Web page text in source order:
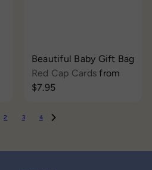
Beautiful Baby Gift Bag
Red Cap Cardsfrom
$7.95
2 3 4